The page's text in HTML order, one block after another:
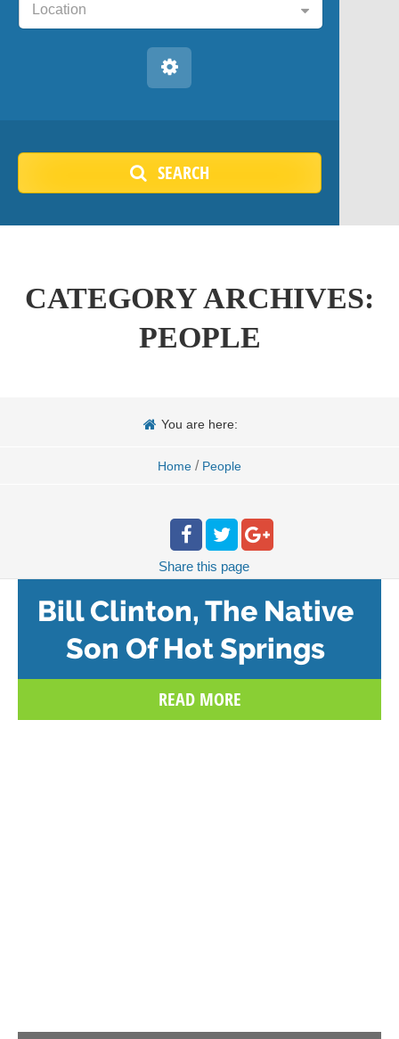
Location
SEARCH
CATEGORY ARCHIVES:
PEOPLE
You are here:
Home / People
Share this page
Bill Clinton, The Native
Son Of Hot Springs
READ MORE